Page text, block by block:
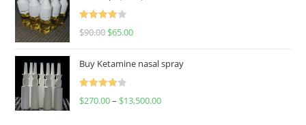
Rated
$90.00 $65.00
Buy Ketamine nasal spray
Rated
$270.00– $13,500.00